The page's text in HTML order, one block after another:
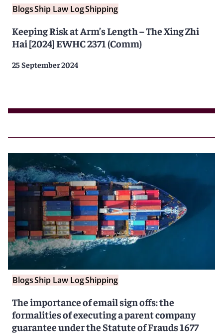
BlogsShip Law LogShipping
Keeping Risk at Arm’s Length – The Xing Zhi
Hai [2024] EWHC 2371 (Comm)
25 September 2024
BlogsShip Law LogShipping
The importance of email sign offs: the
formalities of executing a parent company
guarantee under the Statute of Frauds 1677